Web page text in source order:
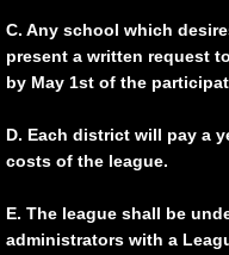
C. Any school which
present a written request
by May 1st of the
D. Each district will pay a
costs of the league.
E. The league shall be
administrators with a